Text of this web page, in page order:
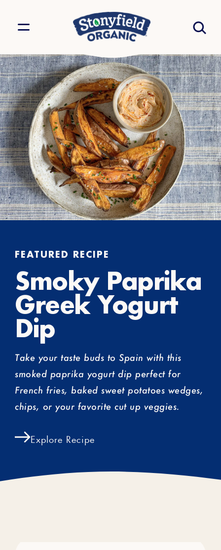
FEATURED RECIPE
Smoky Paprika
Greek Yogurt
Dip
Take your taste buds to Spain with this
smoked paprika yogurt dip perfect for
French fries, baked sweet potatoes wedges,
chips, or your favorite cut up veggies.
Explore Recipe